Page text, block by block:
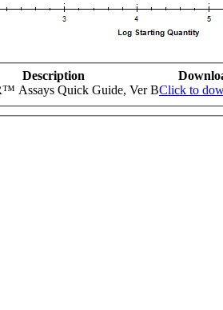
Description
Assays Quick Guide, Ver BClick to